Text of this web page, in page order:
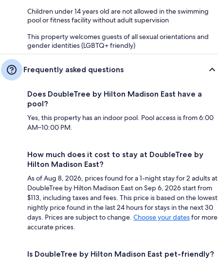
Children under 14 years old are not allowed in the swimming
pool or fitness facility without adult supervision
This property welcomes guests of all sexual orientations and
gender identities (LGBTQ+ friendly)
Frequently asked questions
Does DoubleTree by Hilton Madison East have a
pool?
Yes, this property has an indoor pool. Pool access is from 6:00
AM–10:00 PM.
How much does it cost to stay at DoubleTree by
Hilton Madison East?
As of Aug 8, 2026, prices found for a 1-night stay for 2 adults at
DoubleTree by Hilton Madison East on Sep 6, 2026 start from
$113, including taxes and fees. This price is based on the lowest
nightly price found in the last 24 hours for stays in the next 30
days. Prices are subject to change. Choose your datesfor more
accurate prices.
Is DoubleTree by Hilton Madison East pet-friendly?